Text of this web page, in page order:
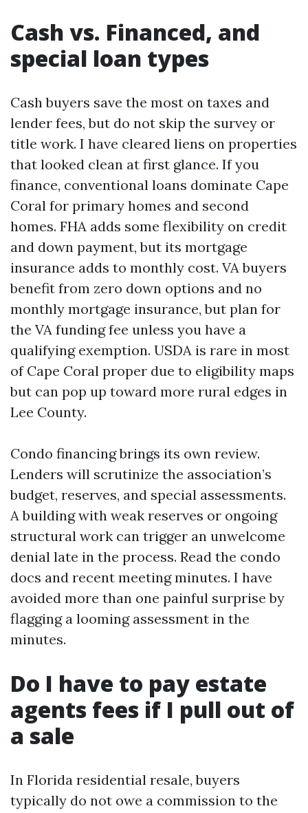
Cash vs. Financed, and
special loan types
Cash buyers save the most on taxes and
lender fees, but do not skip the survey or
title work. I have cleared liens on properties
that looked clean at first glance. If you
finance, conventional loans dominate Cape
Coral for primary homes and second
homes. FHA adds some flexibility on credit
and down payment, but its mortgage
insurance adds to monthly cost. VA buyers
benefit from zero down options and no
monthly mortgage insurance, but plan for
the VA funding fee unless you have a
qualifying exemption. USDA is rare in most
of Cape Coral proper due to eligibility maps
but can pop up toward more rural edges in
Lee County.
Condo financing brings its own review.
Lenders will scrutinize the association’s
budget, reserves, and special assessments.
A building with weak reserves or ongoing
structural work can trigger an unwelcome
denial late in the process. Read the condo
docs and recent meeting minutes. I have
avoided more than one painful surprise by
flagging a looming assessment in the
minutes.
Do I have to pay estate
agents fees if I pull out of
a sale
In Florida residential resale, buyers
typically do not owe a commission to the